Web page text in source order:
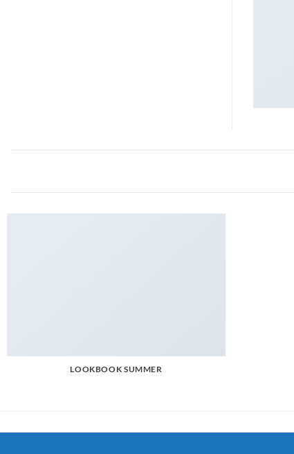
LOOKBOOK SUMMER